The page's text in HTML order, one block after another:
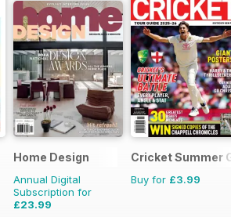
Home Design
Annual Digital
Subscription for
£23.99
Cricket Summer
Buy for £3.99